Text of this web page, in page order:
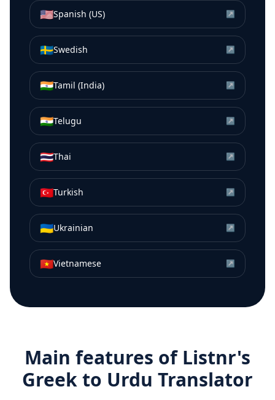
🇺🇸Spanish (US) ↗
🇸🇪Swedish ↗
🇮🇳Tamil (India) ↗
🇮🇳Telugu ↗
🇹🇭Thai ↗
🇹🇷Turkish ↗
🇺🇦Ukrainian ↗
🇻🇳Vietnamese ↗
Main features of Listnr's
Greekto Urdu Translator